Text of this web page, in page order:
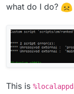
what do I do?
This is